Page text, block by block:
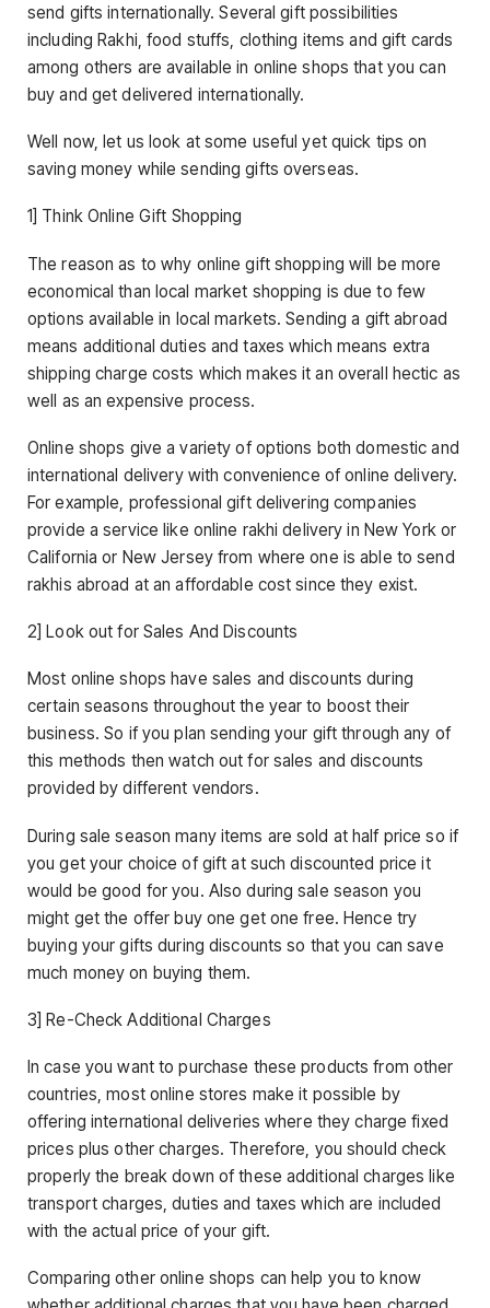
send gifts internationally. Several gift possibilities
including Rakhi, food stuffs, clothing items and gift cards
among others are available in online shops that you can
buy and get delivered internationally.
Well now, let us look at some useful yet quick tips on
saving money while sending gifts overseas.
1] Think Online Gift Shopping
The reason as to why online gift shopping will be more
economical than local market shopping is due to few
options available in local markets. Sending a gift abroad
means additional duties and taxes which means extra
shipping charge costs which makes it an overall hectic as
well as an expensive process.
Online shops give a variety of options both domestic and
international delivery with convenience of online delivery.
For example, professional gift delivering companies
provide a service like online rakhi delivery in New York or
California or New Jersey from where one is able to send
rakhis abroad at an affordable cost since they exist.
2] Look out for Sales And Discounts
Most online shops have sales and discounts during
certain seasons throughout the year to boost their
business. So if you plan sending your gift through any of
this methods then watch out for sales and discounts
provided by different vendors.
During sale season many items are sold at half price so if
you get your choice of gift at such discounted price it
would be good for you. Also during sale season you
might get the offer buy one get one free. Hence try
buying your gifts during discounts so that you can save
much money on buying them.
3] Re-Check Additional Charges
In case you want to purchase these products from other
countries, most online stores make it possible by
offering international deliveries where they charge fixed
prices plus other charges. Therefore, you should check
properly the break down of these additional charges like
transport charges, duties and taxes which are included
with the actual price of your gift.
Comparing other online shops can help you to know